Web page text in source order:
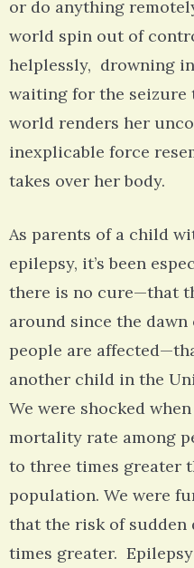
or do anything
world spin out of
helplessly, drowning
waiting for the seizure
world renders her
inexplicable force
takes over her body.
As parents of a child
epilepsy, it’s been
there is no cure—that
around since the
people are
another child in the
We were shocked
mortality rate among
to three times greater
population. We were
that the risk of
times greater.